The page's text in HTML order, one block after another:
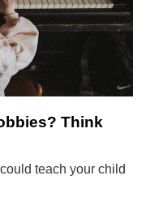
Think
teach your child